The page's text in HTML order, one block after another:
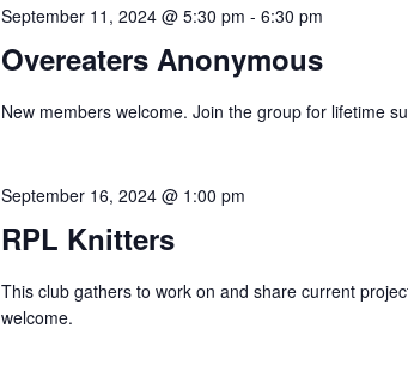
September 11, 2024 @ 5:30 pm -6:30 pm
Overeaters Anonymous
New members welcome. Join the group for lifetime
September 16, 2024 @ 1:00 pm
RPL Knitters
This club gathers to work on and share current
welcome.